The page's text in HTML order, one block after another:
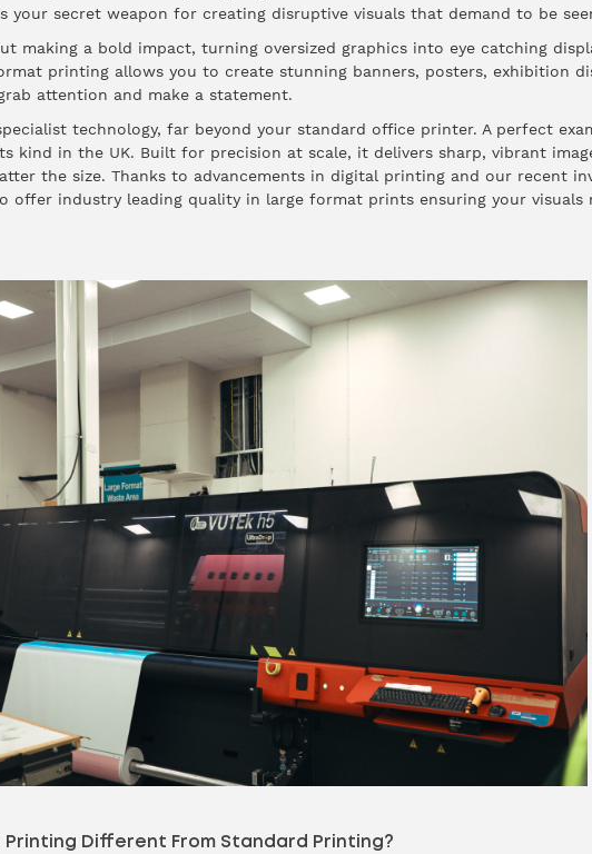
your secret weapon for creating disruptive visuals that demand to be
making a bold impact, turning oversized graphics into eye catching
printing allows you to create stunning banners, posters, exhibition
attention and make a statement.
technology, far beyond your standard office printer. A perfect
kind in the UK. Built for precision at scale, it delivers sharp, vibrant
the size. Thanks to advancements in digital printing and our recent
offer industry leading quality in large format prints ensuring your visuals
Different From Standard Printing?